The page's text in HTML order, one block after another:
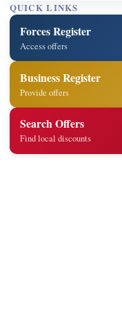
QUICK LINKS
Forces Register
Access offers
Business Register
Provide offers
Search Offers
Find local discounts